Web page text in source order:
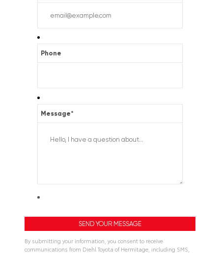
Phone
Message*
By submitting your information, you consent to receive
communications from Diehl Toyota of Hermitage, including SMS,